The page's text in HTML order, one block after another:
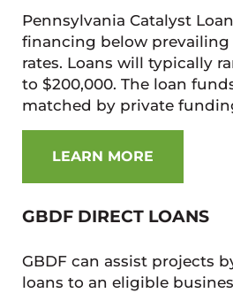
Pennsylvania Catalyst
financing below
rates. Loans will typically
to $200,000. The loan
matched by private
LEARN MORE
GBDF DIRECT LOANS
GBDF can assist projects
loans to an eligible